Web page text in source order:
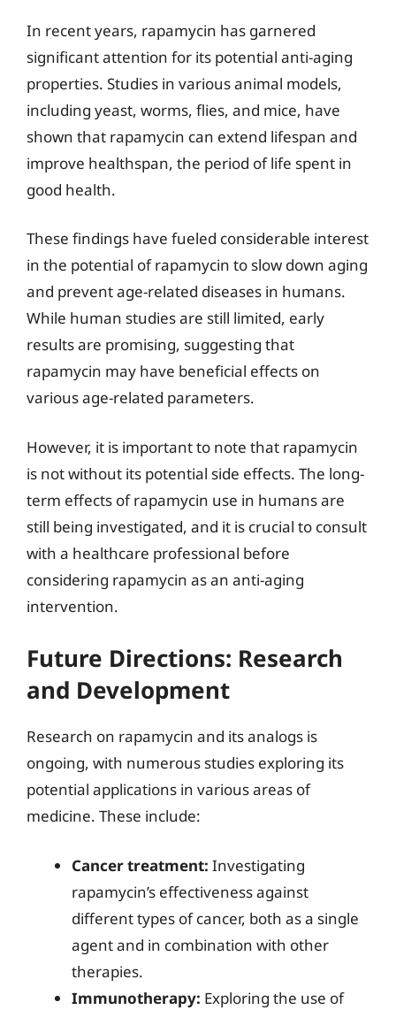
In recent years, rapamycin has garnered
significant attention for its potential anti-aging
properties. Studies in various animal models,
including yeast, worms, flies, and mice, have
shown that rapamycin can extend lifespan and
improve healthspan, the period of life spent in
good health.
These findings have fueled considerable interest
in the potential of rapamycin to slow down aging
and prevent age-related diseases in humans.
While human studies are still limited, early
results are promising, suggesting that
rapamycin may have beneficial effects on
various age-related parameters.
However, it is important to note that rapamycin
is not without its potential side effects. The long-
term effects of rapamycin use in humans are
still being investigated, and it is crucial to consult
with a healthcare professional before
considering rapamycin as an anti-aging
intervention.
Future Directions: Research
and Development
Research on rapamycin and its analogs is
ongoing, with numerous studies exploring its
potential applications in various areas of
medicine. These include:
Cancer treatment: Investigating
rapamycin’s effectiveness against
different types of cancer, both as a single
agent and in combination with other
therapies.
Immunotherapy: Exploring the use of